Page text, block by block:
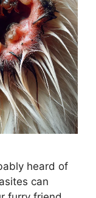
heard of
can